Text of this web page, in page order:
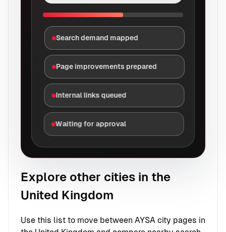
Search demand mapped
Page improvements prepared
Internal links queued
Waiting for approval
Explore other cities in the
United Kingdom
Use this list to move between AYSA city pages in